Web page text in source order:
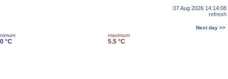
07 Aug 2026 14:14:08
refresh
Next day >>
°C
maximum
5.5 °C